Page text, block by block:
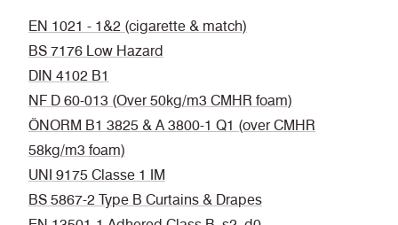
EN 1021 - 1&2 (cigarette & match)
BS 7176 Low Hazard
DIN 4102 B1
NF D 60-013 (Over 50kg/m3 CMHR foam)
ÖNORM B1 3825 & A 3800-1 Q1 (over CMHR
58kg/m3 foam)
UNI 9175 Classe 1 IM
BS 5867-2 Type B Curtains & Drapes